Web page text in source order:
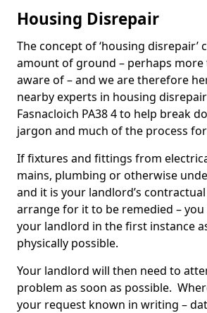
Housing Disrepair
The concept of ‘housing disrepair’
amount of ground – perhaps more
aware of – and we are therefore
nearby experts in housing
Fasnacloich PA38 4 to help break
jargon and much of the process
If fixtures and fittings from
mains, plumbing or otherwise
and it is your landlord’s
arrange for it to be remedied –
your landlord in the first instance
physically possible.
Your landlord will then need to
problem as soon as possible.
your request known in writing –